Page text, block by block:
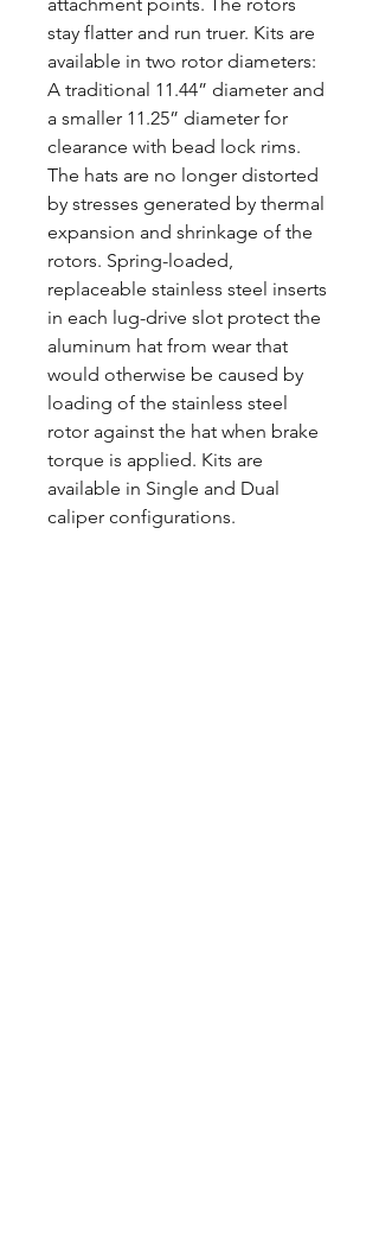
stay flatter and run truer. Kits are
available in two rotor diameters:
A traditional 11.44” diameter and
a smaller 11.25” diameter for
clearance with bead lock rims.
The hats are no longer distorted
by stresses generated by thermal
expansion and shrinkage of the
rotors. Spring-loaded,
replaceable stainless steel inserts
in each lug-drive slot protect the
aluminum hat from wear that
would otherwise be caused by
loading of the stainless steel
rotor against the hat when brake
torque is applied. Kits are
available in Single and Dual
caliper configurations.